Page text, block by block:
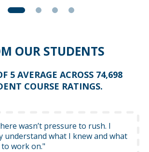
OUR STUDENTS
5 AVERAGE ACROSS 74,698
COURSE RATINGS.
wasn’t pressure to rush. I
understand what I knew and what
work on."